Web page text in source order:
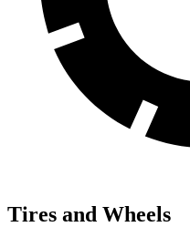
Tires and Wheels